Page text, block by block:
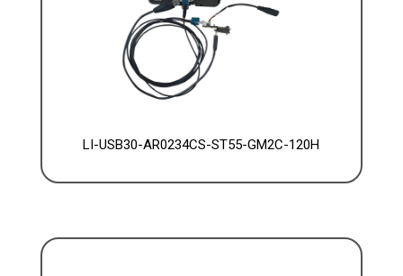
LI-USB30-AR0234CS-ST55-GM2C-120H